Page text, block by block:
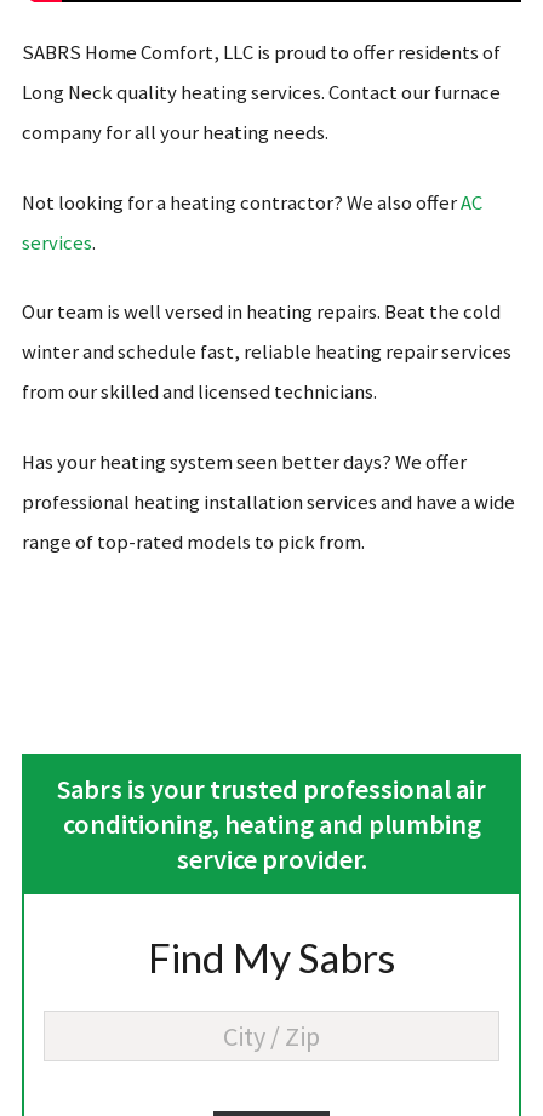
SABRS Home Comfort, LLC is proud to offer residents of
Long Neck quality heating services. Contact our furnace
company for all your heating needs.
Not looking for a heating contractor? We also offerAC
services.
Our team is well versed in heating repairs. Beat the cold
winter and schedule fast, reliable heating repair services
from our skilled and licensed technicians.
Has your heating system seen better days? We offer
professional heating installation services and have a wide
range of top-rated models to pick from.
Sabrs is your trusted professional air
conditioning, heating and plumbing
service provider.
Find My Sabrs